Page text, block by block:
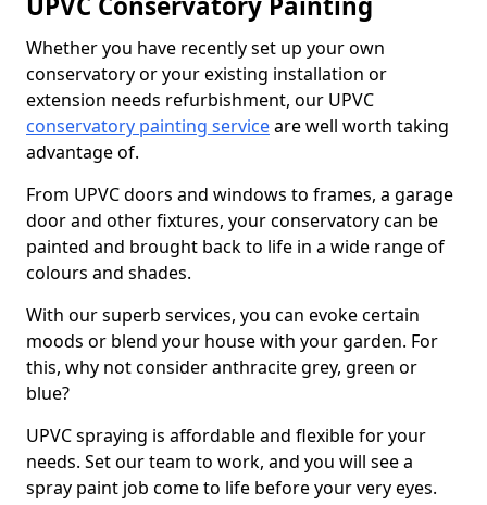
Whether you have recently set up your own
conservatory or your existing installation or
extension needs refurbishment, our UPVC
conservatory painting serviceare well worth taking
advantage of.
From UPVC doors and windows to frames, a garage
door and other fixtures, your conservatory can be
painted and brought back to life in a wide range of
colours and shades.
With our superb services, you can evoke certain
moods or blend your house with your garden. For
this, why not consider anthracite grey, green or
blue?
UPVC spraying is affordable and flexible for your
needs. Set our team to work, and you will see a
spray paint job come to life before your very eyes.